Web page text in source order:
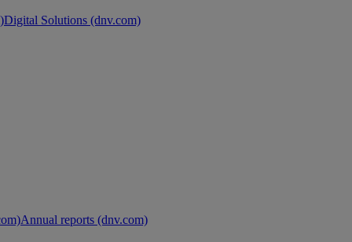
Digital Solutions (dnv.com)
Annual reports (dnv.com)